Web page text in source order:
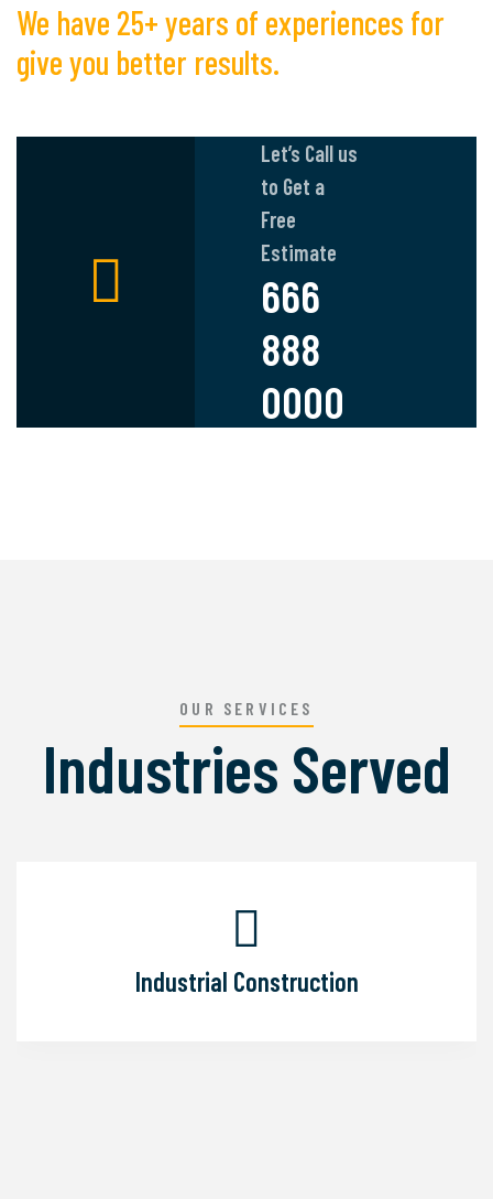
We have 25+ years of experiences for
give you better results.
Let’s Call us
to Get a
Free
Estimate
666
888
0000
OUR SERVICES
Industries Served
Industrial Construction